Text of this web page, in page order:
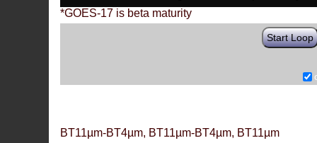
*GOES-17 is beta maturity
Start Loop
BT11µm-BT4µm, BT11µm-BT4µm, BT11µm